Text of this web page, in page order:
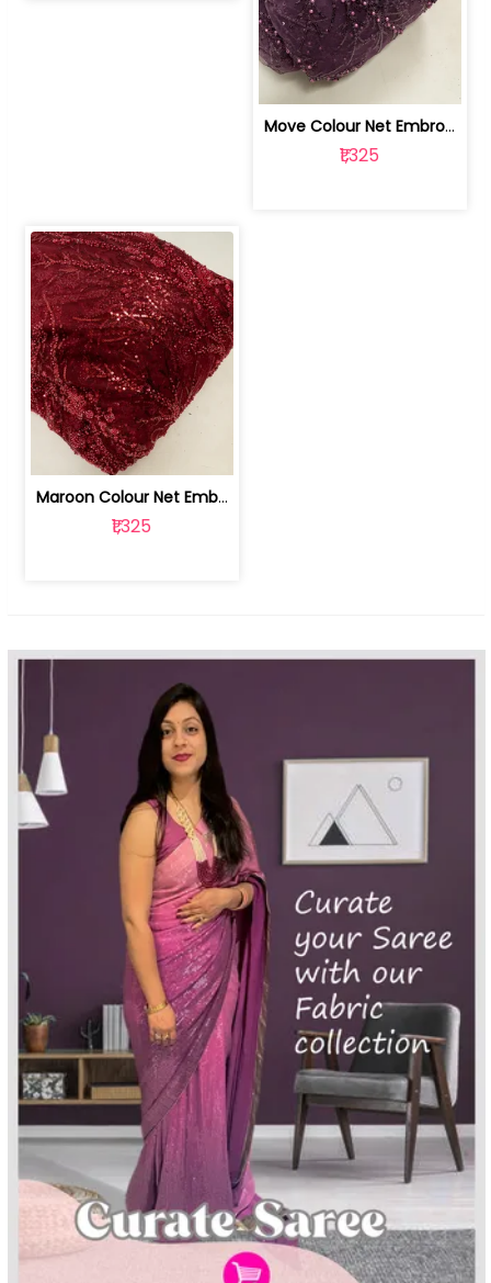
Move Colour Net Embroidered Fabric | 100259383
₹1,325
Maroon Colour Net Embroidered Fabric | 100259381
₹1,325